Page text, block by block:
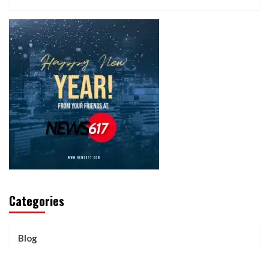
Categories
Blog